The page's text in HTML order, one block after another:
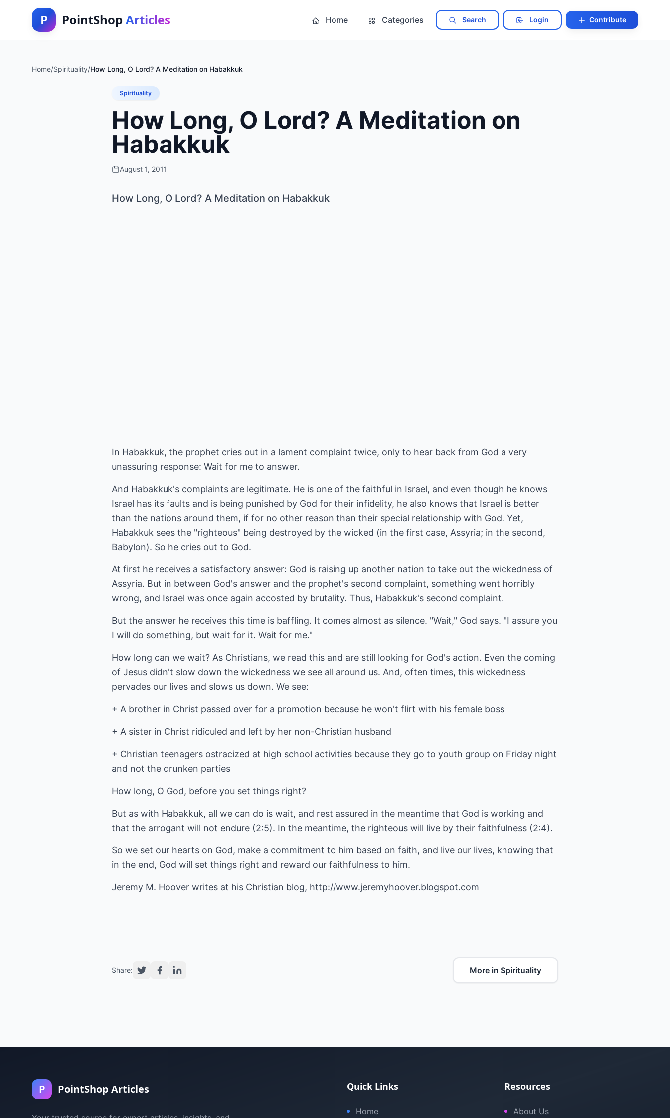
P PointShop Articles Home Categories Search Login Contribute
Home/Spirituality/How Long, O Lord? A Meditation on Habakkuk
Spirituality
How Long, O Lord? A Meditation on
Habakkuk
August 1, 2011
How Long, O Lord? A Meditation on Habakkuk
In Habakkuk, the prophet cries out in a lament complaint twice, only to hear back from God a very
unassuring response: Wait for me to answer.
And Habakkuk's complaints are legitimate. He is one of the faithful in Israel, and even though he knows
Israel has its faults and is being punished by God for their infidelity, he also knows that Israel is better
than the nations around them, if for no other reason than their special relationship with God. Yet,
Habakkuk sees the "righteous" being destroyed by the wicked (in the first case, Assyria; in the second,
Babylon). So he cries out to God.
At first he receives a satisfactory answer: God is raising up another nation to take out the wickedness of
Assyria. But in between God's answer and the prophet's second complaint, something went horribly
wrong, and Israel was once again accosted by brutality. Thus, Habakkuk's second complaint.
But the answer he receives this time is baffling. It comes almost as silence. "Wait," God says. "I assure you
I will do something, but wait for it. Wait for me."
How long can we wait? As Christians, we read this and are still looking for God's action. Even the coming
of Jesus didn't slow down the wickedness we see all around us. And, often times, this wickedness
pervades our lives and slows us down. We see:
+ A brother in Christ passed over for a promotion because he won't flirt with his female boss
+ A sister in Christ ridiculed and left by her non-Christian husband
+ Christian teenagers ostracized at high school activities because they go to youth group on Friday night
and not the drunken parties
How long, O God, before you set things right?
But as with Habakkuk, all we can do is wait, and rest assured in the meantime that God is working and
that the arrogant will not endure (2:5). In the meantime, the righteous will live by their faithfulness (2:4).
So we set our hearts on God, make a commitment to him based on faith, and live our lives, knowing that
in the end, God will set things right and reward our faithfulness to him.
Jeremy M. Hoover writes at his Christian blog, http://www.jeremyhoover.blogspot.com
Share: More in Spirituality
P PointShop Articles Quick Links
Home
Resources
About Us